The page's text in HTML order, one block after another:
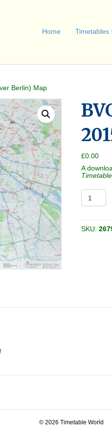
Home Timetables
Berlin) Map
£0.00
A
BVG
Berlin
Berlin)
SKU:
© 2026 Timetable World